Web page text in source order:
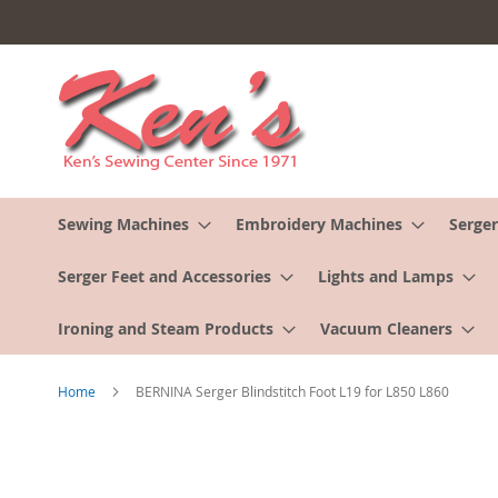
to
Content
Sewing Machines Embroidery Machines
Serger Feet and Accessories Lights and Lamps
Ironing and Steam Products Vacuum Cleaners
Home BERNINA Serger Blindstitch Foot L19 for L850 L860